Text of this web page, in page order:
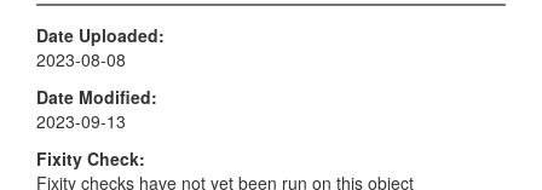
Date Uploaded
2023-08-08
Date Modified
2023-09-13
Fixity Check
Fixity checks have not yet been run on this object